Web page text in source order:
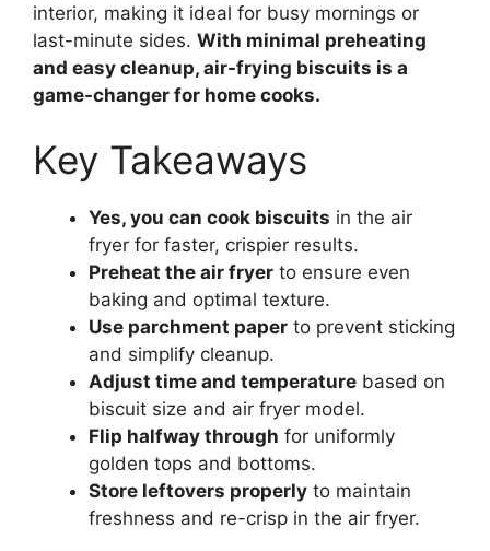
interior, making it ideal for busy mornings or
last-minute sides. With minimal preheating
and easy cleanup, air-frying biscuits is a
game-changer for home cooks.
Key Takeaways
Yes, you can cook biscuits in the air
fryer for faster, crispier results.
Preheat the air fryer to ensure even
baking and optimal texture.
Use parchment paper to prevent sticking
and simplify cleanup.
Adjust time and temperature based on
biscuit size and air fryer model.
Flip halfway through for uniformly
golden tops and bottoms.
Store leftovers properly to maintain
freshness and re-crisp in the air fryer.